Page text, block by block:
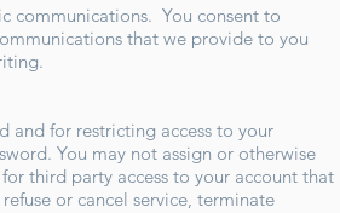
communications. You consent to
that we provide to you
and for restricting access to your
You may not assign or otherwise
third party access to your account that
or cancel service, terminate